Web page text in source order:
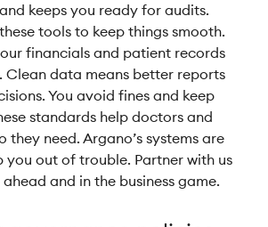
keeps you ready for audits.
tools to keep things smooth.
financials and patient records
Clean data means better reports
You avoid fines and keep
standards help doctors and
need. Argano’s systems are
you out of trouble. Partner with us
and in the business game.